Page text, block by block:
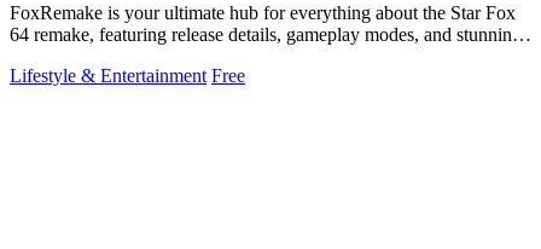
FoxRemake is your ultimate hub for everything about the Star Fox
64 remake, featuring release details, gameplay modes, and stunning
Lifestyle & Entertainment Free